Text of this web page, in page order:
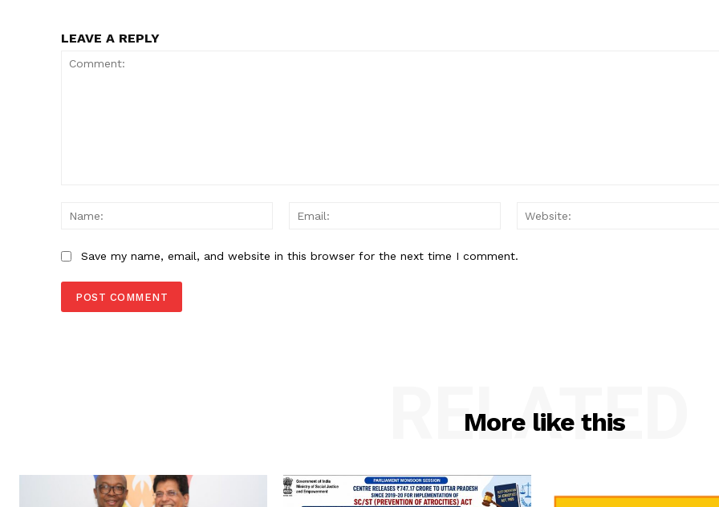
LEAVE A REPLY
Name:
Email:
Save my name, email, and website in this browser for the next time I comment.
More like this
RELATED